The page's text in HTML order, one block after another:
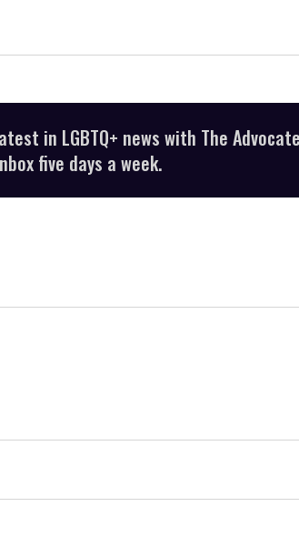
in LGBTQ+ news with The
five days a week.